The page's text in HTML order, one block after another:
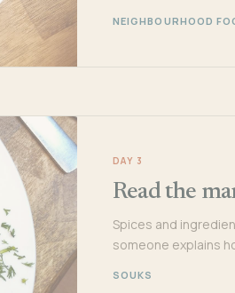
NEIGHBOURHOOD
DAY 3
Read the
Spices and
someone explains
SOUKS